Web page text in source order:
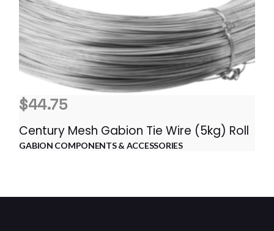
$44.75
Century Mesh Gabion Tie Wire (5kg) Roll
GABION COMPONENTS & ACCESSORIES